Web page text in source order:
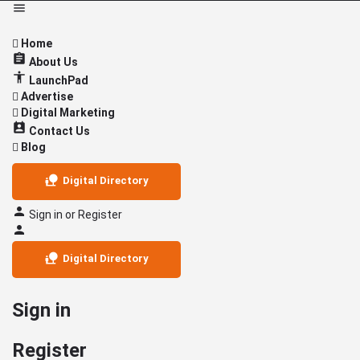
Home
About Us
LaunchPad
Advertise
Digital Marketing
Contact Us
Blog
Digital Directory
Sign in or Register
Digital Directory
Sign in
Register